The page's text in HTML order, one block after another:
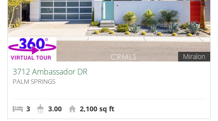
Miralon
3712 Ambassador DR
PALM SPRINGS
3 3.00 2,100 sq ft